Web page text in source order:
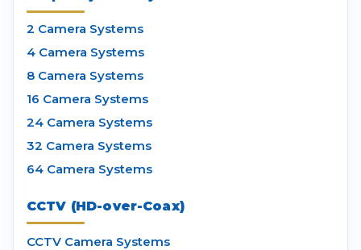
2 Camera Systems
4 Camera Systems
8 Camera Systems
16 Camera Systems
24 Camera Systems
32 Camera Systems
64 Camera Systems
CCTV (HD-over-Coax)
CCTV Camera Systems